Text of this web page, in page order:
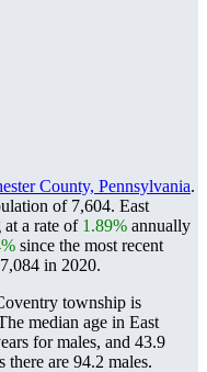
County, Pennsylvania.
of 7,604. East
a rate of 1.89% annually
since the most recent
7,084 in 2020.
township is
median age in East
for males, and 43.9
there are 94.2 males.